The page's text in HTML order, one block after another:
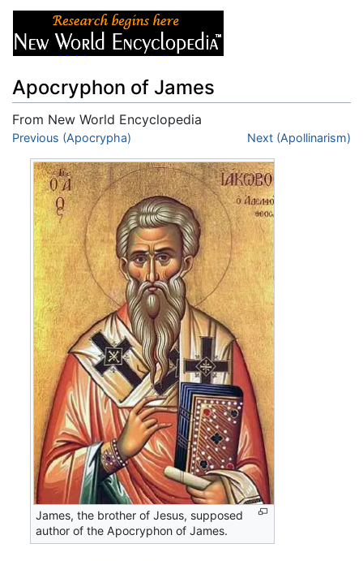
Apocryphon of James
From New World Encyclopedia
Jump to:navigation
Previous (Apocrypha) Next (Apollinarism)
James, the brother of Jesus, supposed
author of the Apocryphon of James.